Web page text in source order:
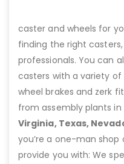
caster and wheels for
finding the right
professionals. You can
casters with a variety of
wheel brakes and zerk
from assembly plants in
Virginia, Texas,
you’re a one-man shop
provide you with: We